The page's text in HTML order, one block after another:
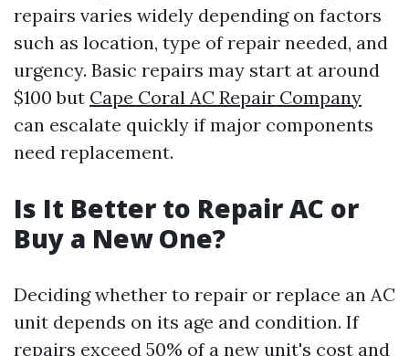
repairs varies widely depending on factors
such as location, type of repair needed, and
urgency. Basic repairs may start at around
$100 but Cape Coral AC Repair Company
can escalate quickly if major components
need replacement.
Is It Better to Repair AC or
Buy a New One?
Deciding whether to repair or replace an AC
unit depends on its age and condition. If
repairs exceed 50% of a new unit's cost and